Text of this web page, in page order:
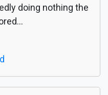
doing nothing the